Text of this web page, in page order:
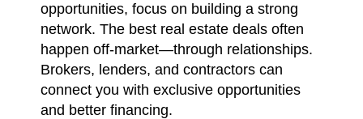
opportunities, focus on building a strong
network. The best real estate deals often
happen off-market—through relationships.
Brokers, lenders, and contractors can
connect you with exclusive opportunities
and better financing.